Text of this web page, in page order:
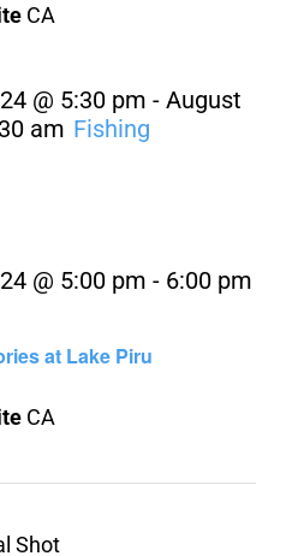
CA
@ 5:30 pm - August
am Fishing
at Lake Piru
@ 5:00 pm - 6:00 pm
CA